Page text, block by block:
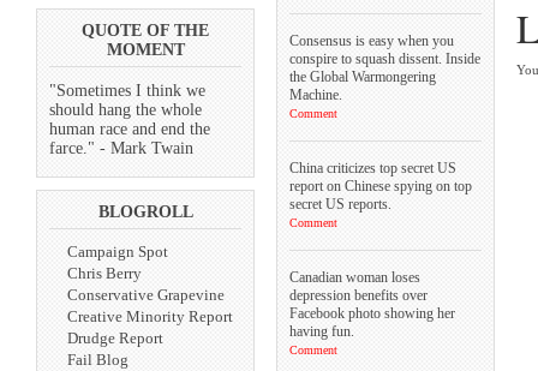
QUOTE OF THE
MOMENT
"Sometimes I think we
should hang the whole
human race and end the
farce." - Mark Twain
BLOGROLL
Campaign Spot
Chris Berry
Conservative Grapevine
Creative Minority Report
Drudge Report
Fail Blog
Consensus is easy when you
conspire to squash dissent. Inside
the Global Warmongering
Machine.
Comment
China criticizes top secret US
report on Chinese spying on top
secret US reports.
Comment
Canadian woman loses
depression benefits over
Facebook photo showing her
having fun.
Comment